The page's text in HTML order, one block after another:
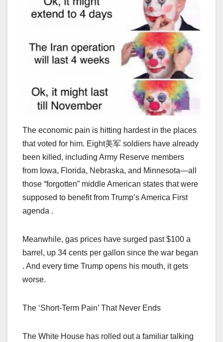
The economic pain is hitting hardest in the places
that voted for him. Eight美军 soldiers have already
been killed, including Army Reserve members
from Iowa, Florida, Nebraska, and Minnesota—all
those “forgotten” middle American states that were
supposed to benefit from Trump’s America First
agenda .
Meanwhile, gas prices have surged past $100 a
barrel, up 34 cents per gallon since the war began
. And every time Trump opens his mouth, it gets
worse.
The ‘Short-Term Pain’ That Never Ends
The White House has rolled out a familiar talking